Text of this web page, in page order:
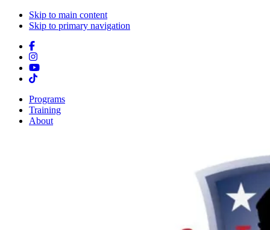
Skip to main content
Skip to primary navigation
Programs
Training
About